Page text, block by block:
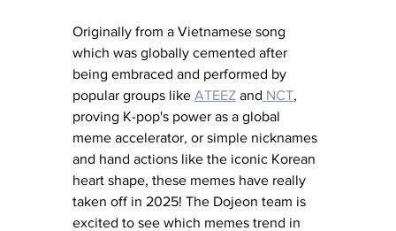
Originally from a Vietnamese song
which was globally cemented after
being embraced and performed by
popular groups like ATEEZ and NCT,
proving K-pop's power as a global
meme accelerator, or simple nicknames
and hand actions like the iconic Korean
heart shape, these memes have really
taken off in 2025! The Dojeon team is
excited to see which memes trend in